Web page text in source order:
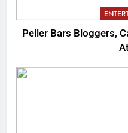
Peller Bars Bloggers,